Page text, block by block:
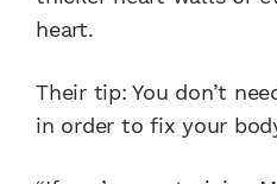
heart.
Their tip: You don’t
in order to fix your